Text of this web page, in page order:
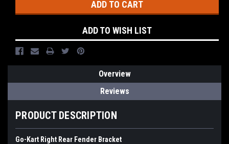
ADD TO WISH LIST
Overview
Reviews
PRODUCT DESCRIPTION
Go-Kart Right Rear Fender Bracket